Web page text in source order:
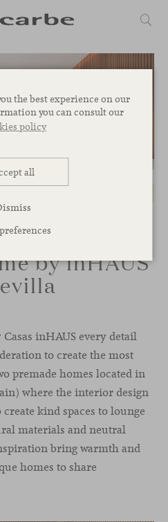
the best experience on our
you can consult our
policy
all
by inHAUS
inHAUS every detail
to create the most
premade homes located in
where the interior design
kind spaces to lounge
materials and neutral
bring warmth and
homes to share